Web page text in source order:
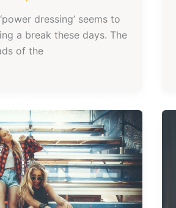
dressing’ seems to
a break these days. The
of the